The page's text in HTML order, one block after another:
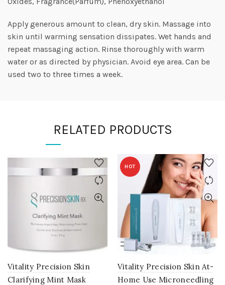
Apply generous amount to clean, dry skin. Massage into
skin until warming sensation dissipates. Wet hands and
repeat massaging action. Rinse thoroughly with warm
water or as directed by physician. Avoid eye area. Can be
used two to three times a week.
RELATED PRODUCTS
Vitality Precision Skin
Clarifying Mint Mask
HOT
Vitality Precision Skin At-
Home Use Microneedling